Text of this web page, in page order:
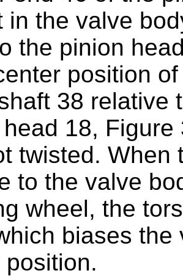
in the valve
the pinion
position
38 relative
18,
twisted. When
to the valve
wheel, the
biases